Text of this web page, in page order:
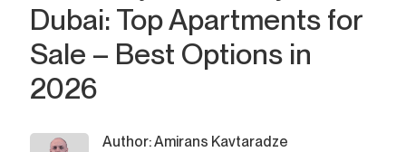
Dubai: Top Apartments for
Sale – Best Options in
2026
Author: Amirans Kavtaradze